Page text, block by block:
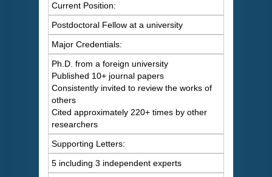
Current Position:
Postdoctoral Fellow at a university
Major Credentials:
Ph.D. from a foreign university
Published 10+ journal papers
Consistently invited to review the works of
others
Cited approximately 220+ times by other
researchers
Supporting Letters:
5 including 3 independent experts